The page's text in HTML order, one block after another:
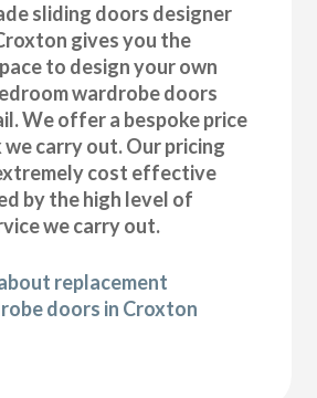
sliding doors designer
gives you the
to design your own
wardrobe doors
We offer a bespoke price
carry out. Our pricing
cost effective
by the high level of
we carry out.
replacement
doors in Croxton